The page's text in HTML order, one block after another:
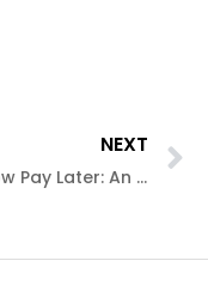
NEXT
Buy Now Pay Later: An Introduction